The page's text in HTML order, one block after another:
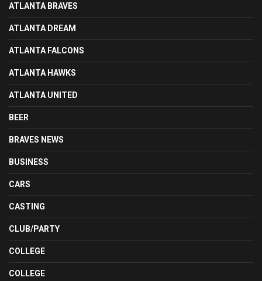
ATLANTA BRAVES
ATLANTA DREAM
ATLANTA FALCONS
ATLANTA HAWKS
ATLANTA UNITED
BEER
BRAVES NEWS
BUSINESS
CARS
CASTING
CLUB/PARTY
COLLEGE
COLLEGE